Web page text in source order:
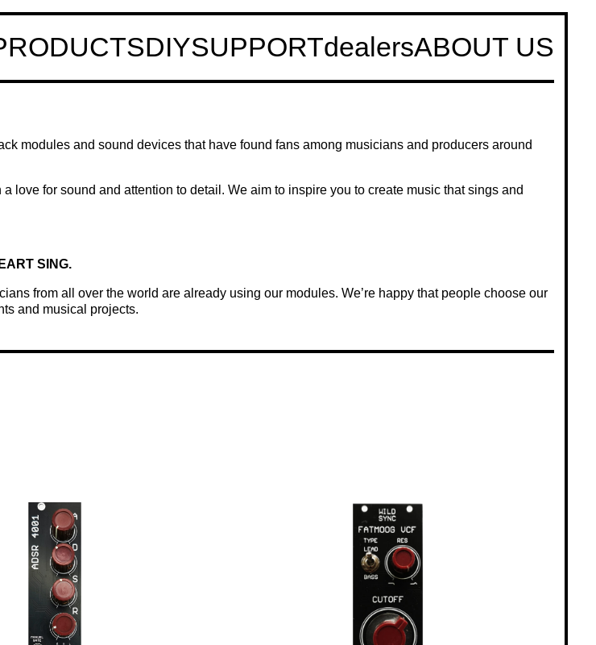
DIYSUPPORTdealersABOUT US
modules and sound devices that have found fans among musicians and producers around
love for sound and attention to detail. We aim to inspire you to create music that sings and
SING.
from all over the world are already using our modules. We’re happy that people choose our
and musical projects.